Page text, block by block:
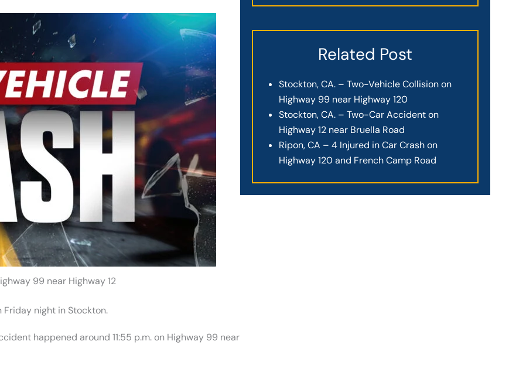
99 near Highway 12
night in Stockton.
happened around 11:55 p.m. on Highway 99 near
Related Post
Stockton, CA. – Two-Vehicle Collision on
Highway 99 near Highway 120
Stockton, CA. – Two-Car Accident on
Highway 12 near Bruella Road
Ripon, CA – 4 Injured in Car Crash on
Highway 120 and French Camp Road